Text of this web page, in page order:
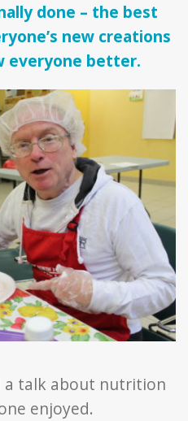
done – the best
new creations
everyone better.
a talk about nutrition
enjoyed.